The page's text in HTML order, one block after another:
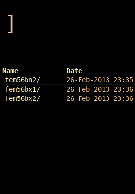
]
Name Date
fem56bn2/
26-Feb-2013 23:35
fem56bx1/
26-Feb-2013 23:36
fem56bx2/
26-Feb-2013 23:36